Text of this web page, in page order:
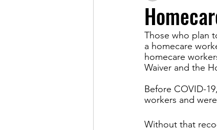
Latest Bottom Housing
Those who plan
a homecare
homecare
Waiver and the
Before COVID-
workers and
Without that